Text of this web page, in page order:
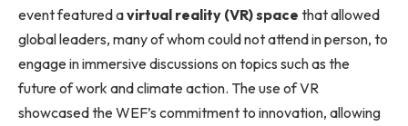
event featured avirtual reality (VR) space that allowed
global leaders, many of whom could not attend in person, to
engage in immersive discussions on topics such as the
future of work and climate action. The use of VR
showcased the WEF’s commitment to innovation, allowing